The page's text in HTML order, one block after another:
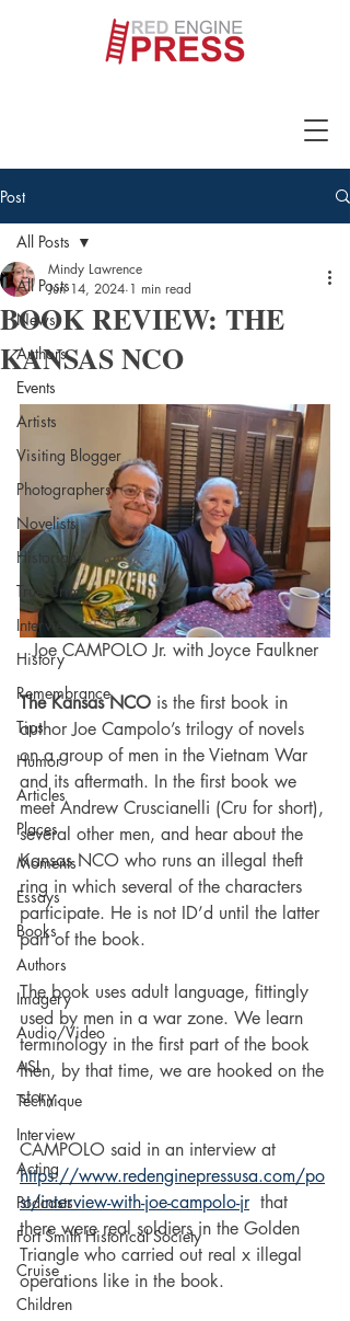
Post
All Posts
News
Authors
Events
Artists
Visiting Blogger
Photographers
Novelists
Historians
True Crime
Interviews
History
Remembrance
Tips
Humor
Articles
Places
Moments
Essays
Books
Authors
Imagery
Audio/Video
ASL
Technique
Interview
Acting
Podcasts
Fort Smith Historical Society
Cruise
Children
All Posts
BOOK REVIEW: THE
KANSAS NCO
Mindy Lawrence
Jun 14, 2024 1 min read
Joe CAMPOLO Jr. with Joyce Faulkner
The Kansas NCO is the first book in
author Joe Campolo’s trilogy of novels
on a group of men in the Vietnam War
and its aftermath. In the first book we
meet Andrew Cruscianelli (Cru for short),
several other men, and hear about the
Kansas NCO who runs an illegal theft
ring in which several of the characters
participate. He is not ID’d until the latter
part of the book.
The book uses adult language, fittingly
used by men in a war zone. We learn
terminology in the first part of the book
then, by that time, we are hooked on the
story.
CAMPOLO said in an interview at
https://www.redenginepressusa.com/po
st/interview-with-joe-campolo-jr that
there were real soldiers in the Golden
Triangle who carried out real x illegal
operations like in the book.